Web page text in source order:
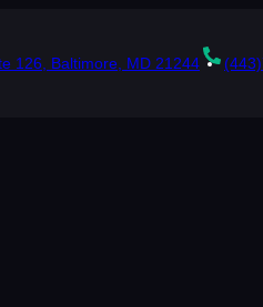
126, Baltimore, MD 21244